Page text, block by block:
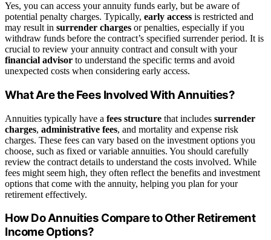
Yes, you can access your annuity funds early, but be aware of
potential penalty charges. Typically, early access is restricted and
may result in surrender charges or penalties, especially if you
withdraw funds before the contract’s specified surrender period. It is
crucial to review your annuity contract and consult with your
financial advisor to understand the specific terms and avoid
unexpected costs when considering early access.
What Are the Fees Involved With Annuities?
Annuities typically have a fees structure that includes surrender
charges, administrative fees, and mortality and expense risk
charges. These fees can vary based on the investment options you
choose, such as fixed or variable annuities. You should carefully
review the contract details to understand the costs involved. While
fees might seem high, they often reflect the benefits and investment
options that come with the annuity, helping you plan for your
retirement effectively.
How Do Annuities Compare to Other Retirement
Income Options?